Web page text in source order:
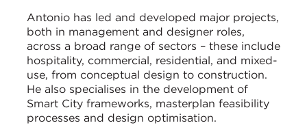
Antonio has led and developed major projects,
both in management and designer roles,
across a broad range of sectors – these include
hospitality, commercial, residential, and mixed-
use, from conceptual design to construction.
He also specialises in the development of
Smart City frameworks, masterplan feasibility
processes and design optimisation.